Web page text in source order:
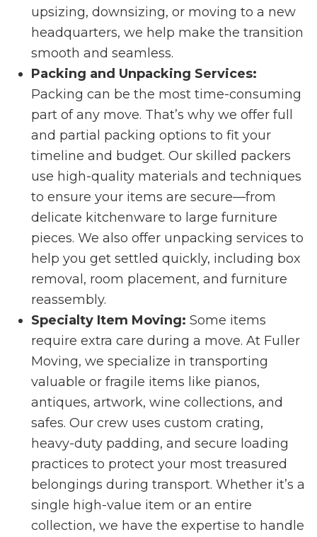
upsizing, downsizing, or moving to a new
headquarters, we help make the transition
smooth and seamless.
Packing and Unpacking Services:
Packing can be the most time-consuming
part of any move. That’s why we offer full
and partial packing options to fit your
timeline and budget. Our skilled packers
use high-quality materials and techniques
to ensure your items are secure—from
delicate kitchenware to large furniture
pieces. We also offer unpacking services to
help you get settled quickly, including box
removal, room placement, and furniture
reassembly.
Specialty Item Moving: Some items
require extra care during a move. At Fuller
Moving, we specialize in transporting
valuable or fragile items like pianos,
antiques, artwork, wine collections, and
safes. Our crew uses custom crating,
heavy-duty padding, and secure loading
practices to protect your most treasured
belongings during transport. Whether it’s a
single high-value item or an entire
collection, we have the expertise to handle